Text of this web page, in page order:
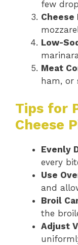
few
Cheese
Low-
Meat
ham, or
Tips for
Cheese
Evenly
every
Use
and
Broil
the
Adjust